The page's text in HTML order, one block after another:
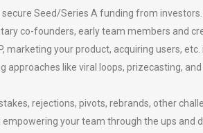
Seed/Series A funding from investors.
co-founders, early team members and
your product, acquiring users, etc.
approaches like viral loops, prizecasting,
rejections, pivots, rebrands, other
your team through the ups and